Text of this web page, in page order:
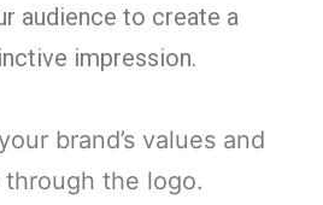
audience to create a
impression.
brand’s values and
the logo.